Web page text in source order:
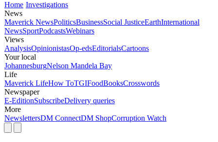
Home Investigations
News
Maverick NewsPoliticsBusinessSocial JusticeEarthInternational
NewsSportPodcastsWebinars
Views
AnalysisOpinionistasOp-edsEditorialsCartoons
Your local
JohannesburgNelson Mandela Bay
Life
Maverick LifeHow ToTGIFoodBooksCrosswords
Newspaper
E-EditionSubscribeDelivery queries
More
NewslettersDM ConnectDM ShopCorruption Watch